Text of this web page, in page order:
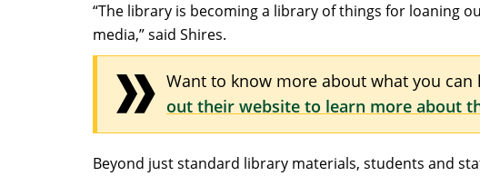
“The library is becoming a library of things for loaning
media,” said Shires.
Want to know more about what you
out their website to learn more about
Beyond just standard library materials, students and